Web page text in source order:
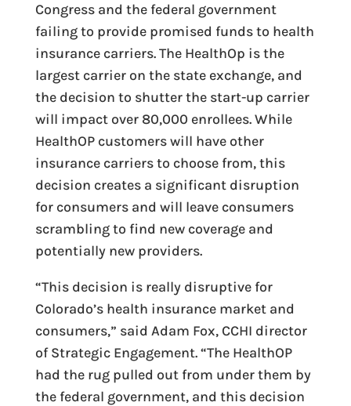
Congress and the federal government
failing to provide promised funds to health
insurance carriers. The HealthOp is the
largest carrier on the state exchange, and
the decision to shutter the start-up carrier
will impact over 80,000 enrollees. While
HealthOP customers will have other
insurance carriers to choose from, this
decision creates a significant disruption
for consumers and will leave consumers
scrambling to find new coverage and
potentially new providers.
“This decision is really disruptive for
Colorado’s health insurance market and
consumers,” said Adam Fox, CCHI director
of Strategic Engagement. “The HealthOP
had the rug pulled out from under them by
the federal government, and this decision